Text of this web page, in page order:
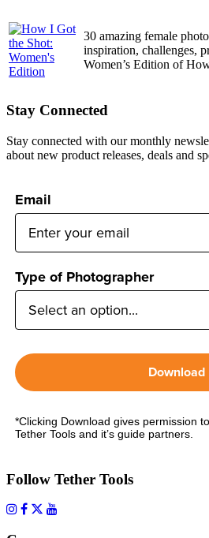
30 amazing female
inspiration, challenges,
Women’s Edition of
Stay Connected
Stay connected with our monthly
about new product releases, deals and
Email
Type of Photographer
Download
*Clicking Download gives permission
Tether Tools and it’s guide partners.
Follow Tether Tools